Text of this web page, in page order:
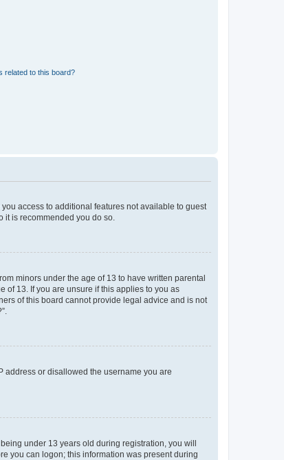
related to this board?
access to additional features not available to guest
it is recommended you do so.
minors under the age of 13 to have written parental
of 13. If you are unsure if this applies to you as
of this board cannot provide legal advice and is not
address or disallowed the username you are
under 13 years old during registration, you will
you can logon; this information was present during